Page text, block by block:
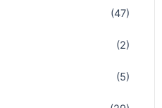
(47)
(2)
(5)